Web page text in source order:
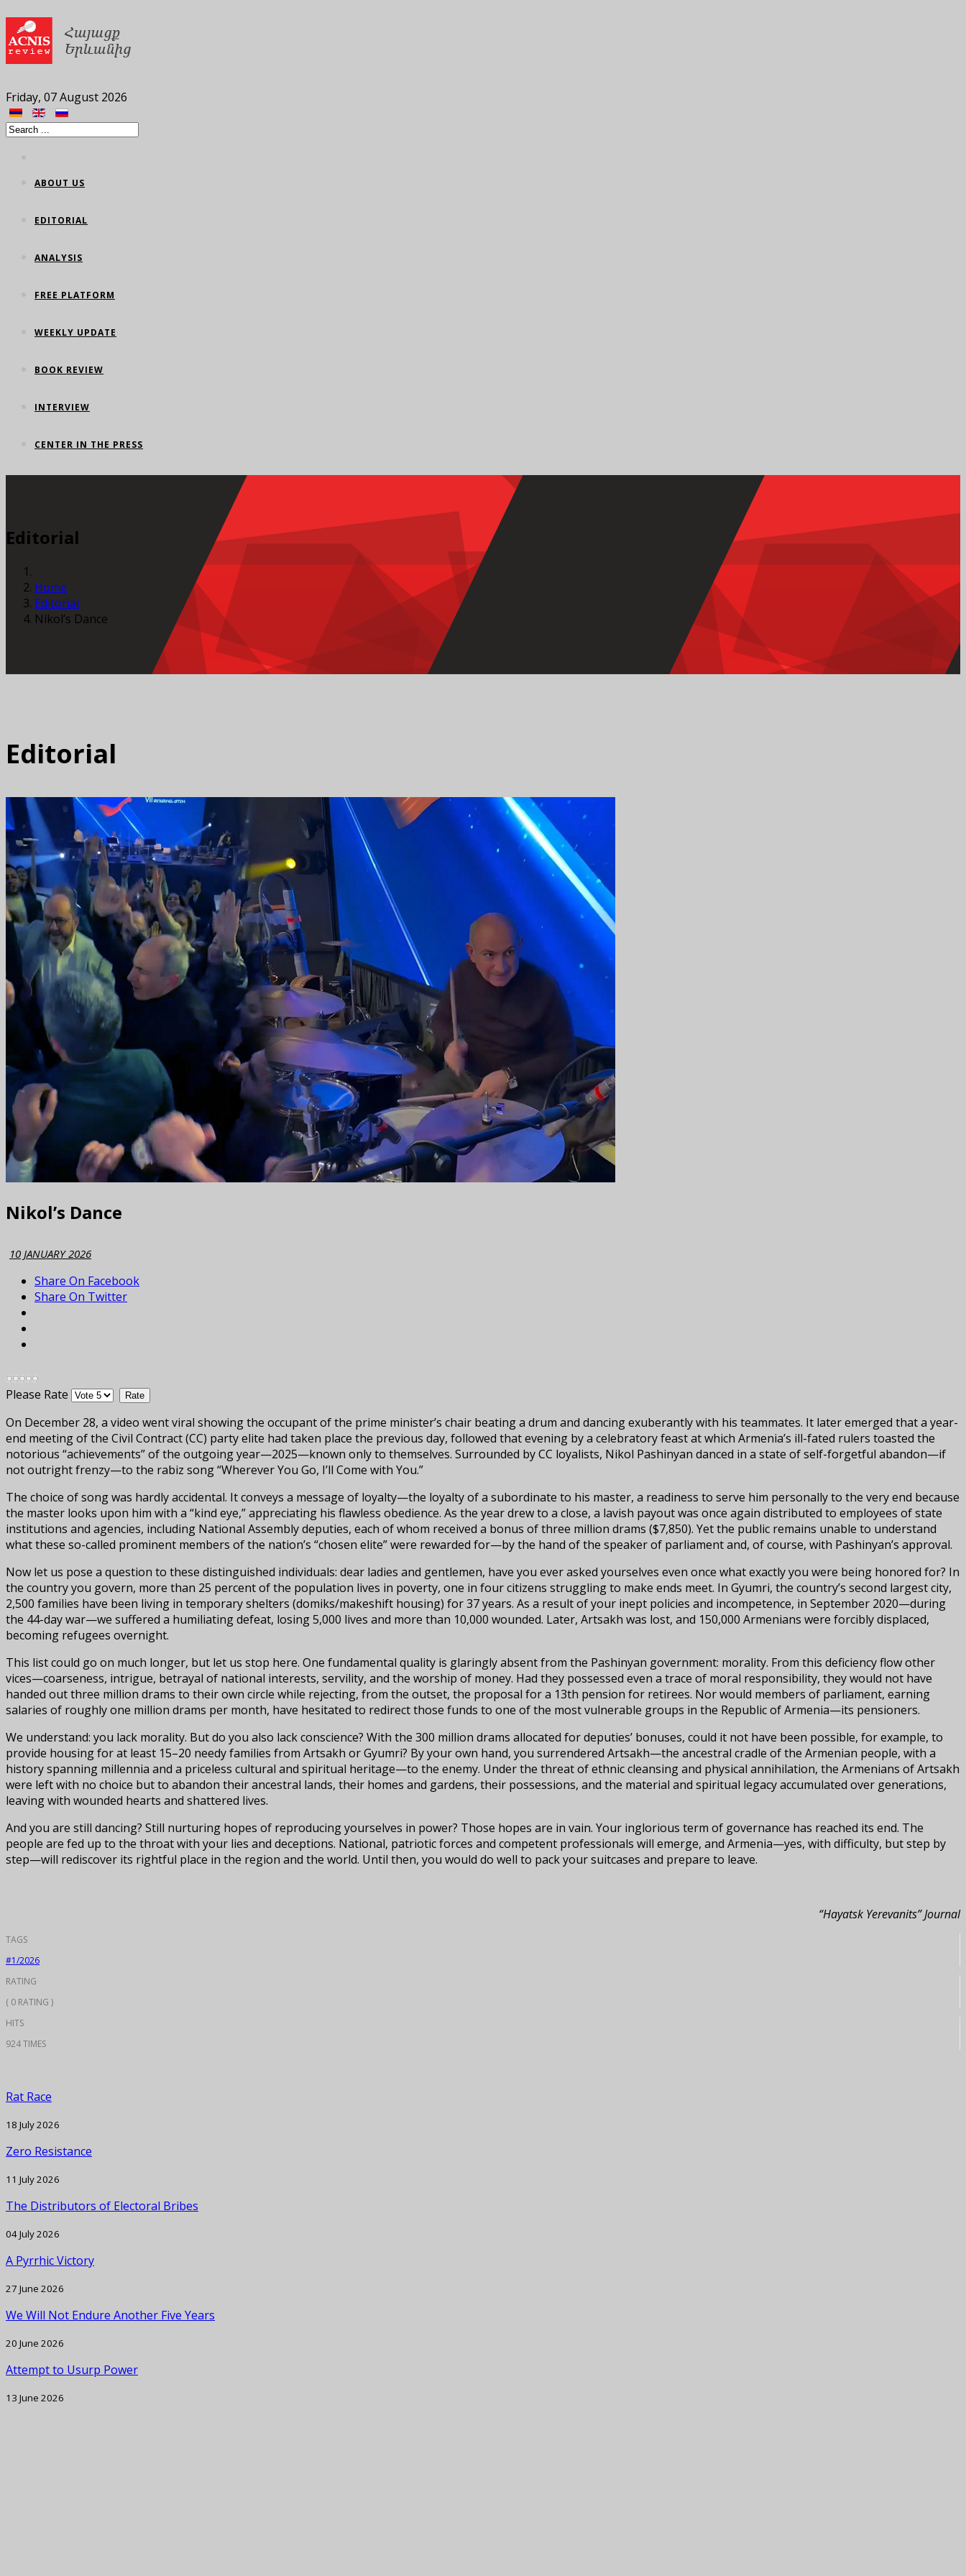
Friday, 07 August 2026
ABOUT US
EDITORIAL
ANALYSIS
FREE PLATFORM
WEEKLY UPDATE
BOOK REVIEW
INTERVIEW
CENTER IN THE PRESS
Editorial
Home
Editorial
Nikol’s Dance
Editorial
Nikol’s Dance
10 JANUARY 2026
Share On Facebook
Share On Twitter
Please Rate
On December 28, a video went viral showing the occupant of the prime minister’s chair beating a drum and dancing exuberantly with his teammates. It later emerged that a year-
end meeting of the Civil Contract (CC) party elite had taken place the previous day, followed that evening by a celebratory feast at which Armenia’s ill-fated rulers toasted the
notorious “achievements” of the outgoing year—2025—known only to themselves. Surrounded by CC loyalists, Nikol Pashinyan danced in a state of self-forgetful abandon—if
not outright frenzy—to the rabiz song “Wherever You Go, I’ll Come with You.”
The choice of song was hardly accidental. It conveys a message of loyalty—the loyalty of a subordinate to his master, a readiness to serve him personally to the very end because
the master looks upon him with a “kind eye,” appreciating his flawless obedience. As the year drew to a close, a lavish payout was once again distributed to employees of state
institutions and agencies, including National Assembly deputies, each of whom received a bonus of three million drams ($7,850). Yet the public remains unable to understand
what these so-called prominent members of the nation’s “chosen elite” were rewarded for—by the hand of the speaker of parliament and, of course, with Pashinyan’s approval.
Now let us pose a question to these distinguished individuals: dear ladies and gentlemen, have you ever asked yourselves even once what exactly you were being honored for? In
the country you govern, more than 25 percent of the population lives in poverty, one in four citizens struggling to make ends meet. In Gyumri, the country’s second largest city,
2,500 families have been living in temporary shelters (domiks/makeshift housing) for 37 years. As a result of your inept policies and incompetence, in September 2020—during
the 44-day war—we suffered a humiliating defeat, losing 5,000 lives and more than 10,000 wounded. Later, Artsakh was lost, and 150,000 Armenians were forcibly displaced,
becoming refugees overnight.
This list could go on much longer, but let us stop here. One fundamental quality is glaringly absent from the Pashinyan government: morality. From this deficiency flow other
vices—coarseness, intrigue, betrayal of national interests, servility, and the worship of money. Had they possessed even a trace of moral responsibility, they would not have
handed out three million drams to their own circle while rejecting, from the outset, the proposal for a 13th pension for retirees. Nor would members of parliament, earning
salaries of roughly one million drams per month, have hesitated to redirect those funds to one of the most vulnerable groups in the Republic of Armenia—its pensioners.
We understand: you lack morality. But do you also lack conscience? With the 300 million drams allocated for deputies’ bonuses, could it not have been possible, for example, to
provide housing for at least 15–20 needy families from Artsakh or Gyumri? By your own hand, you surrendered Artsakh—the ancestral cradle of the Armenian people, with a
history spanning millennia and a priceless cultural and spiritual heritage—to the enemy. Under the threat of ethnic cleansing and physical annihilation, the Armenians of Artsakh
were left with no choice but to abandon their ancestral lands, their homes and gardens, their possessions, and the material and spiritual legacy accumulated over generations,
leaving with wounded hearts and shattered lives.
And you are still dancing? Still nurturing hopes of reproducing yourselves in power? Those hopes are in vain. Your inglorious term of governance has reached its end. The
people are fed up to the throat with your lies and deceptions. National, patriotic forces and competent professionals will emerge, and Armenia—yes, with difficulty, but step by
step—will rediscover its rightful place in the region and the world. Until then, you would do well to pack your suitcases and prepare to leave.
“Hayatsk Yerevanits” Journal
TAGS
#1/2026
RATING
( 0 RATING )
HITS
924 TIMES
Rat Race
18 July 2026
Zero Resistance
11 July 2026
The Distributors of Electoral Bribes
04 July 2026
A Pyrrhic Victory
27 June 2026
We Will Not Endure Another Five Years
20 June 2026
Attempt to Usurp Power
13 June 2026